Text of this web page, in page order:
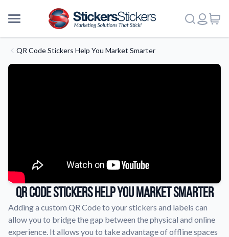
More
QR Code Stickers Help You Market Smarter
QR Code Stickers Help You Market Smarter
Adding a custom QR Code to your stickers and labels can
allow you to bridge the gap between the physical and online
experience. It allows you to take advantage of offline spaces